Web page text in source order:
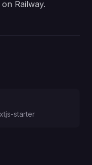
Railway.
starter